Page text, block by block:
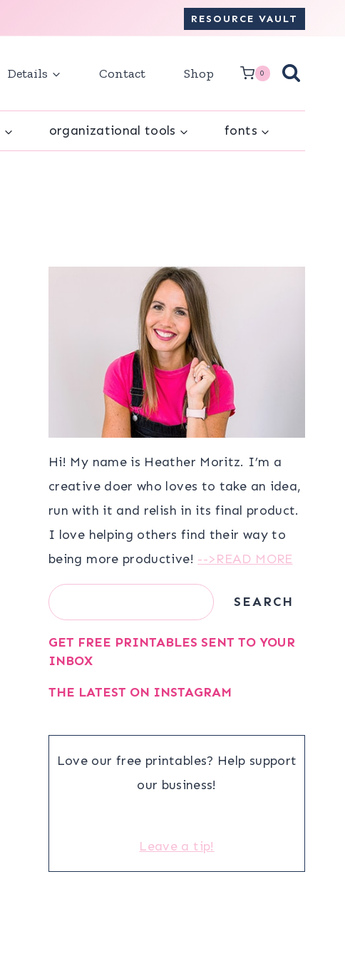
RESOURCE VAULT
Details Contact Shop 0
organizational tools fonts
Hi! My name is Heather Moritz. I’m a
creative doer who loves to take an idea,
run with it and relish in its final product.
I love helping others find their way to
being more productive! -->READ MORE
Search SEARCH
GET FREE PRINTABLES SENT TO YOUR
INBOX
THE LATEST ON INSTAGRAM
Love our free printables? Help support
our business!
Leave a tip!